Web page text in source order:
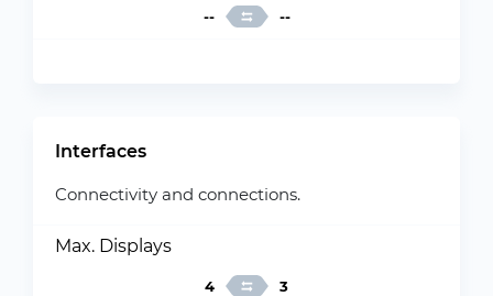
-- --
Interfaces
Connectivity and connections.
Max. Displays
4 3